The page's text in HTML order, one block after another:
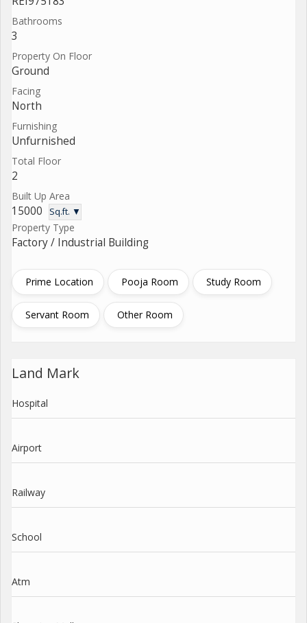
Bathrooms
3
Property On Floor
Ground
Facing
North
Furnishing
Unfurnished
Total Floor
2
Built Up Area
15000 Sq.ft. ▼
Property Type
Factory / Industrial Building
Prime Location Pooja Room Study Room
Servant Room Other Room
Land Mark
Hospital
Airport
Railway
School
Atm